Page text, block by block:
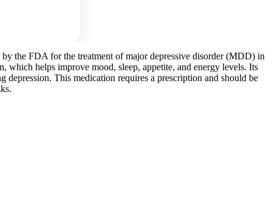
the FDA for the treatment of major depressive disorder (MDD) in
which helps improve mood, sleep, appetite, and energy levels. Its
This medication requires a prescription and should be